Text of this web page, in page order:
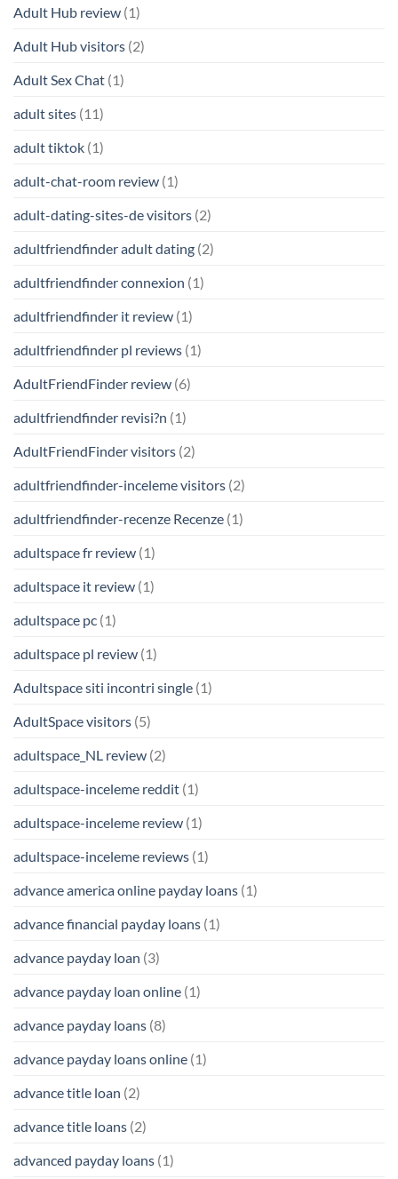
Adult Hub review (1)
Adult Hub visitors (2)
Adult Sex Chat (1)
adult sites (11)
adult tiktok (1)
adult-chat-room review (1)
adult-dating-sites-de visitors (2)
adultfriendfinder adult dating (2)
adultfriendfinder connexion (1)
adultfriendfinder it review (1)
adultfriendfinder pl reviews (1)
AdultFriendFinder review (6)
adultfriendfinder revisi?n (1)
AdultFriendFinder visitors (2)
adultfriendfinder-inceleme visitors (2)
adultfriendfinder-recenze Recenze (1)
adultspace fr review (1)
adultspace it review (1)
adultspace pc (1)
adultspace pl review (1)
Adultspace siti incontri single (1)
AdultSpace visitors (5)
adultspace_NL review (2)
adultspace-inceleme reddit (1)
adultspace-inceleme review (1)
adultspace-inceleme reviews (1)
advance america online payday loans (1)
advance financial payday loans (1)
advance payday loan (3)
advance payday loan online (1)
advance payday loans (8)
advance payday loans online (1)
advance title loan (2)
advance title loans (2)
advanced payday loans (1)